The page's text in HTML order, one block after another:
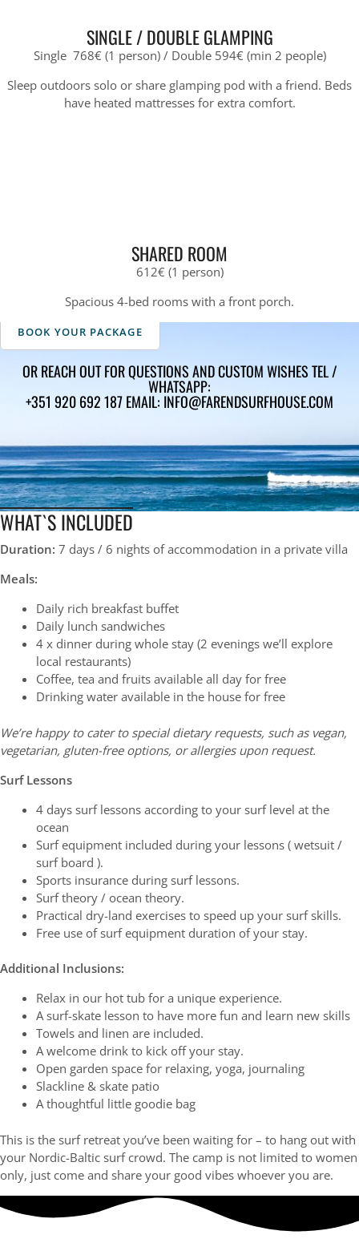
SINGLE / DOUBLE GLAMPING
Single 768€ (1 person) / Double 594€ (min 2 people)
Sleep outdoors solo or share glamping pod with a friend. Beds
have heated mattresses for extra comfort.
SHARED ROOM
612€ (1 person)
Spacious 4-bed rooms with a front porch.
BOOK YOUR PACKAGE
OR REACH OUT FOR QUESTIONS AND CUSTOM WISHES TEL /
WHATSAPP:
+351 920 692 187 EMAIL: INFO@FARENDSURFHOUSE.COM
WHAT`S INCLUDED
Duration: 7 days / 6 nights of accommodation in a private villa
Meals:
Daily rich breakfast buffet
Daily lunch sandwiches
4 x dinner during whole stay (2 evenings we’ll explore
local restaurants)
Coffee, tea and fruits available all day for free
Drinking water available in the house for free
We’re happy to cater to special dietary requests, such as vegan,
vegetarian, gluten-free options, or allergies upon request.
Surf Lessons
4 days surf lessons according to your surf level at the
ocean
Surf equipment included during your lessons ( wetsuit /
surf board ).
Sports insurance during surf lessons.
Surf theory / ocean theory.
Practical dry-land exercises to speed up your surf skills.
Free use of surf equipment duration of your stay.
Additional Inclusions:
Relax in our hot tub for a unique experience.
A surf-skate lesson to have more fun and learn new skills
Towels and linen are included.
A welcome drink to kick off your stay.
Open garden space for relaxing, yoga, journaling
Slackline & skate patio
A thoughtful little goodie bag
This is the surf retreat you’ve been waiting for – to hang out with
your Nordic-Baltic surf crowd. The camp is not limited to women
only, just come and share your good vibes whoever you are.